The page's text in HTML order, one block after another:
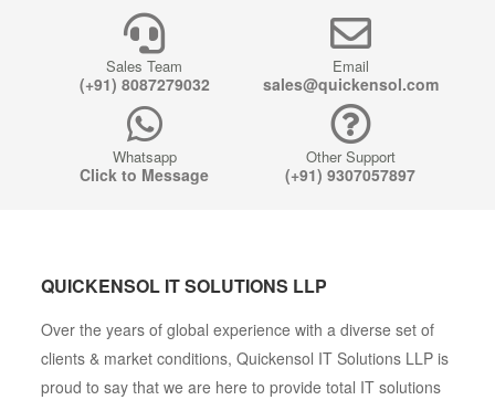
Sales Team
(+91) 8087279032
Email
sales@quickensol.com
Whatsapp
Click to Message
Other Support
(+91) 9307057897
QUICKENSOL IT SOLUTIONS LLP
Over the years of global experience with a diverse set of
clients & market conditions, Quickensol IT Solutions LLP is
proud to say that we are here to provide total IT solutions